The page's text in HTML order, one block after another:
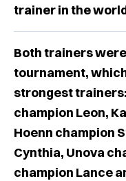
trainer in the
Both trainers
tournament,
strongest
champion Leon,
Hoenn champion
Cynthia, Unova
champion Lance